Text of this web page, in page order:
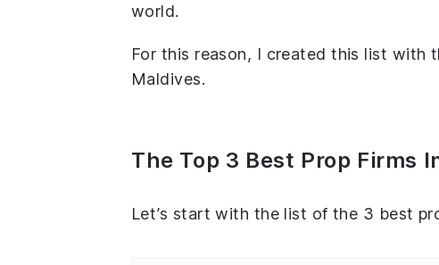
world.
For this reason, I created this list with
Maldives.
The Top 3 Best Prop Firms
Let’s start with the list of the 3 best